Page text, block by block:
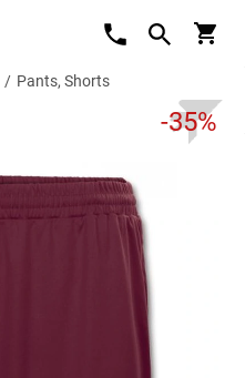
/ Pants, Shorts
-35%